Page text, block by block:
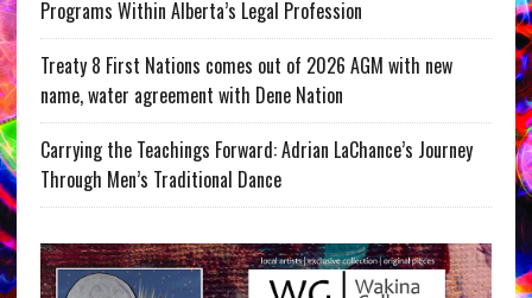
Programs Within Alberta’s Legal Profession
Treaty 8 First Nations comes out of 2026 AGM with new
name, water agreement with Dene Nation
Carrying the Teachings Forward: Adrian LaChance’s Journey
Through Men’s Traditional Dance